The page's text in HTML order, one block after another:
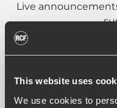
This website uses
We use cookies to
Live